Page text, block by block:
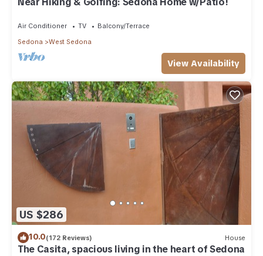
Air Conditioner TV
Balcony/Terrace
Sedona
West Sedona
View Availability
US $286
10.0(172 Reviews) House
The Casita, spacious living in the heart of Sedona